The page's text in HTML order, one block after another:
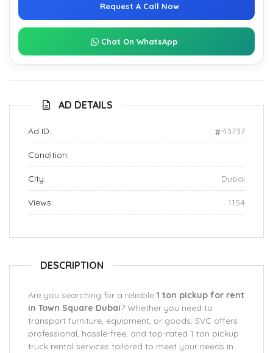
Request A Call Now
Chat On WhatsApp
AD DETAILS
Ad ID: 43737
Condition:
City: Dubai
Views: 1154
DESCRIPTION
Are you searching for a reliable 1 ton pickup for rent
in Town Square Dubai? Whether you need to
transport furniture, equipment, or goods, SVC offers
professional, hassle-free, and top-rated 1 ton pickup
truck rental services tailored to meet your needs in